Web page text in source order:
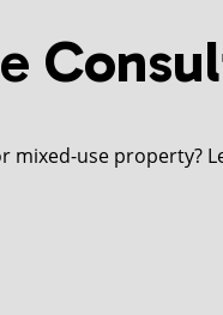
use property?